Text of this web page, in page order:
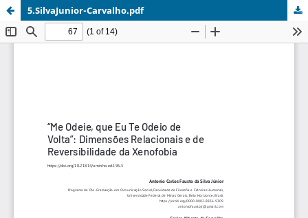
5.SilvaJunior-Carvalho.pdf